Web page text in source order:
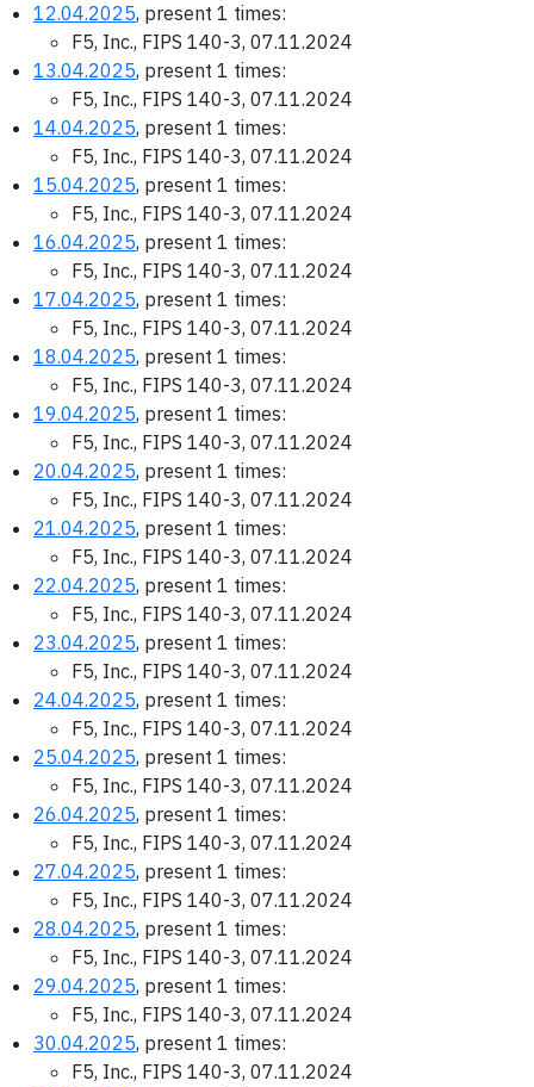
12.04.2025, present 1 times:
F5, Inc., FIPS 140-3, 07.11.2024
13.04.2025, present 1 times:
F5, Inc., FIPS 140-3, 07.11.2024
14.04.2025, present 1 times:
F5, Inc., FIPS 140-3, 07.11.2024
15.04.2025, present 1 times:
F5, Inc., FIPS 140-3, 07.11.2024
16.04.2025, present 1 times:
F5, Inc., FIPS 140-3, 07.11.2024
17.04.2025, present 1 times:
F5, Inc., FIPS 140-3, 07.11.2024
18.04.2025, present 1 times:
F5, Inc., FIPS 140-3, 07.11.2024
19.04.2025, present 1 times:
F5, Inc., FIPS 140-3, 07.11.2024
20.04.2025, present 1 times:
F5, Inc., FIPS 140-3, 07.11.2024
21.04.2025, present 1 times:
F5, Inc., FIPS 140-3, 07.11.2024
22.04.2025, present 1 times:
F5, Inc., FIPS 140-3, 07.11.2024
23.04.2025, present 1 times:
F5, Inc., FIPS 140-3, 07.11.2024
24.04.2025, present 1 times:
F5, Inc., FIPS 140-3, 07.11.2024
25.04.2025, present 1 times:
F5, Inc., FIPS 140-3, 07.11.2024
26.04.2025, present 1 times:
F5, Inc., FIPS 140-3, 07.11.2024
27.04.2025, present 1 times:
F5, Inc., FIPS 140-3, 07.11.2024
28.04.2025, present 1 times:
F5, Inc., FIPS 140-3, 07.11.2024
29.04.2025, present 1 times:
F5, Inc., FIPS 140-3, 07.11.2024
30.04.2025, present 1 times:
F5, Inc., FIPS 140-3, 07.11.2024